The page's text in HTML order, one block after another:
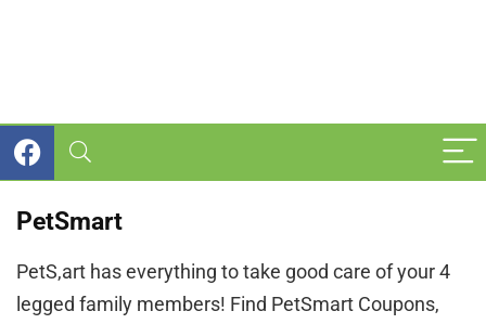
PetSmart
PetS,art has everything to take good care of your 4
legged family members! Find PetSmart Coupons,